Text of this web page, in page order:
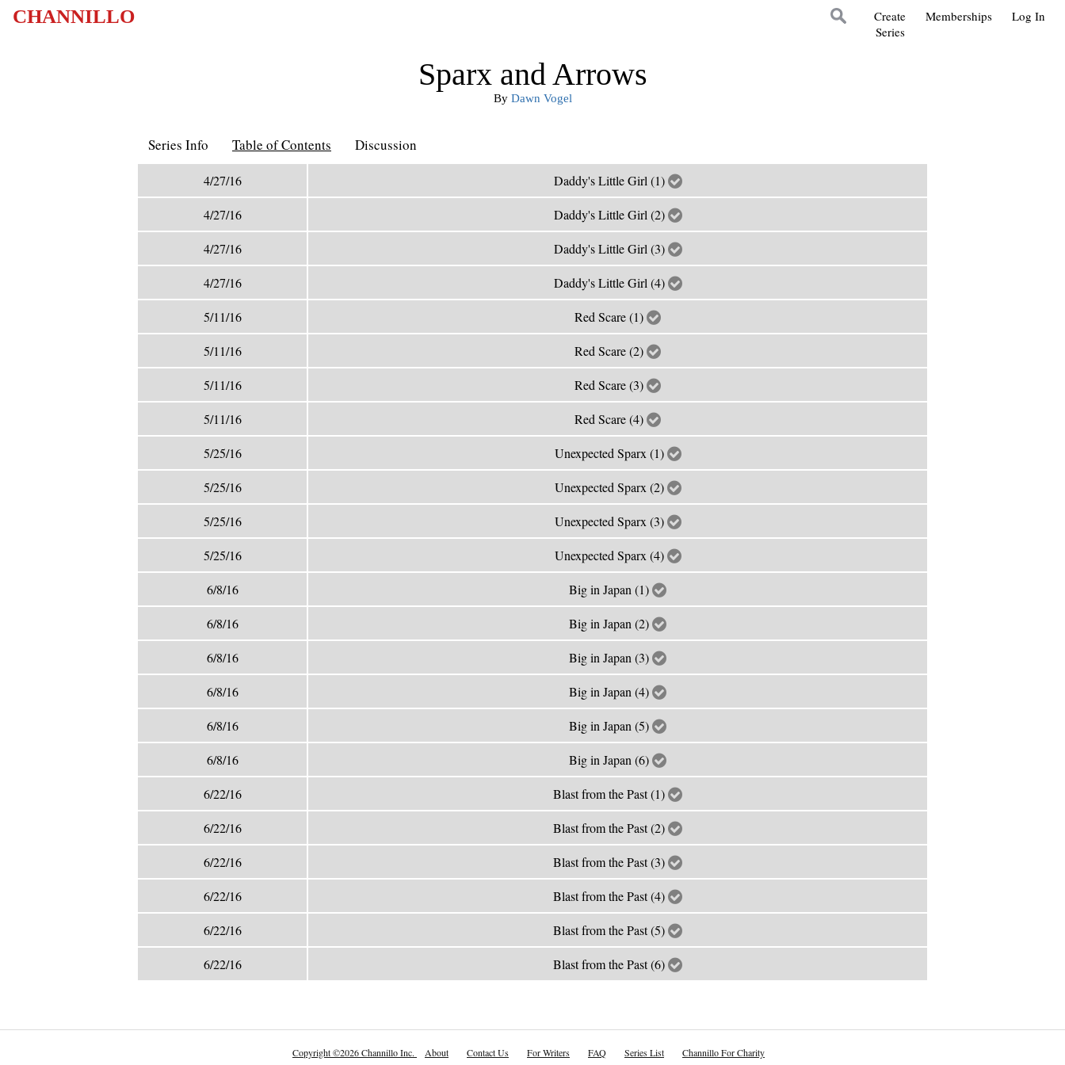
CHANNILLO Log In
Memberships
Create
Series
Sparx and Arrows
By Dawn Vogel
Series Info Table of Contents Discussion
4/27/16 Daddy's Little Girl (1)
4/27/16 Daddy's Little Girl (2)
4/27/16 Daddy's Little Girl (3)
4/27/16 Daddy's Little Girl (4)
5/11/16 Red Scare (1)
5/11/16 Red Scare (2)
5/11/16 Red Scare (3)
5/11/16 Red Scare (4)
5/25/16 Unexpected Sparx (1)
5/25/16 Unexpected Sparx (2)
5/25/16 Unexpected Sparx (3)
5/25/16 Unexpected Sparx (4)
6/8/16 Big in Japan (1)
6/8/16 Big in Japan (2)
6/8/16 Big in Japan (3)
6/8/16 Big in Japan (4)
6/8/16 Big in Japan (5)
6/8/16 Big in Japan (6)
6/22/16 Blast from the Past (1)
6/22/16 Blast from the Past (2)
6/22/16 Blast from the Past (3)
6/22/16 Blast from the Past (4)
6/22/16 Blast from the Past (5)
6/22/16 Blast from the Past (6)
Copyright©2026 Channillo Inc. About Contact Us For Writers FAQ Series List Channillo For Charity